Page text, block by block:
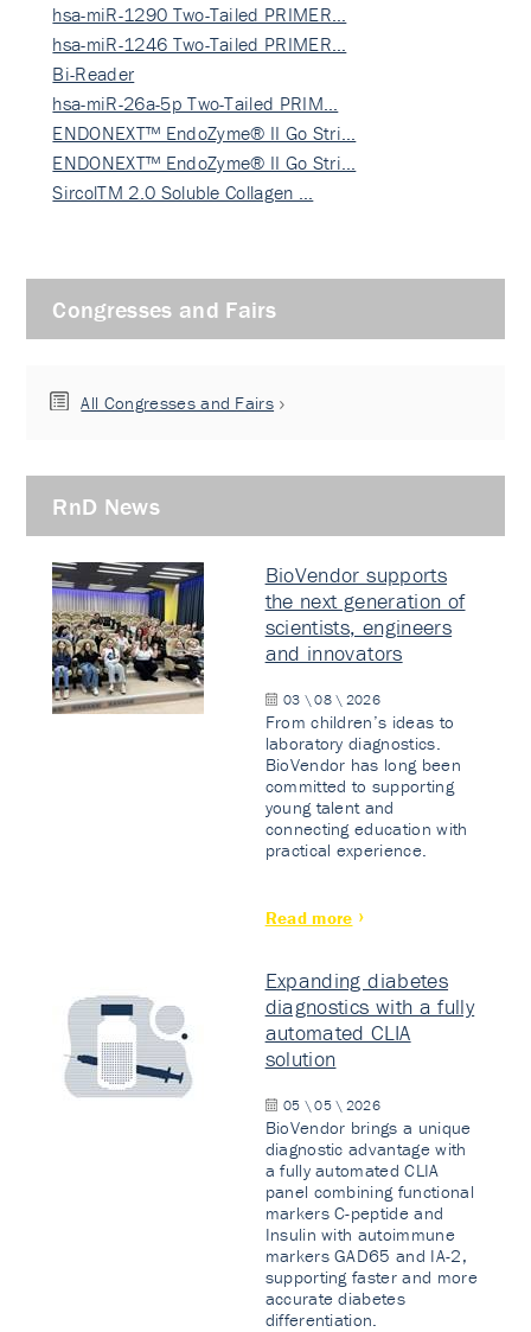
hsa-miR-1290 Two-Tailed PRIMER…
hsa-miR-1246 Two-Tailed PRIMER…
Bi-Reader
hsa-miR-26a-5p Two-Tailed PRIM…
ENDONEXT™ EndoZyme® II Go Stri…
ENDONEXT™ EndoZyme® II Go Stri…
SircolTM 2.0 Soluble Collagen …
Congresses and Fairs
All Congresses and Fairs
RnD News
BioVendor supports
the next generation of
scientists, engineers
and innovators
03 \ 08 \ 2026
From children’s ideas to
laboratory diagnostics.
BioVendor has long been
committed to supporting
young talent and
connecting education with
practical experience.
Read more
Expanding diabetes
diagnostics with a fully
automated CLIA
solution
05 \ 05 \ 2026
BioVendor brings a unique
diagnostic advantage with
a fully automated CLIA
panel combining functional
markers C-peptide and
Insulin with autoimmune
markers GAD65 and IA-2,
supporting faster and more
accurate diabetes
differentiation.